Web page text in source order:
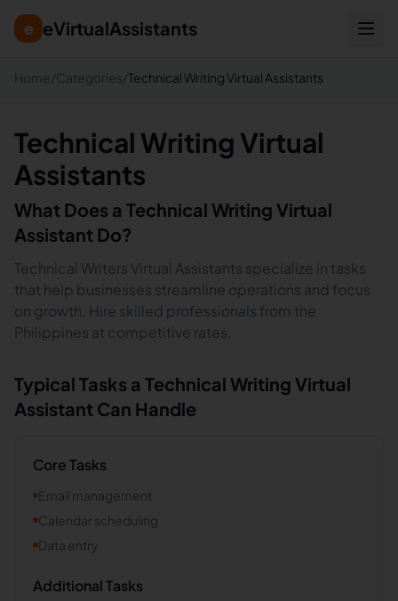
e eVirtualAssistants
Home /Categories/Technical Writing Virtual Assistants
Technical Writing Virtual
Assistants
What Does a Technical Writing Virtual
Assistant Do?
Technical Writers Virtual Assistants specialize in tasks
that help businesses streamline operations and focus
on growth. Hire skilled professionals from the
Philippines at competitive rates.
Typical Tasks a Technical Writing Virtual
Assistant Can Handle
Core Tasks
Email management
Calendar scheduling
Data entry
Additional Tasks